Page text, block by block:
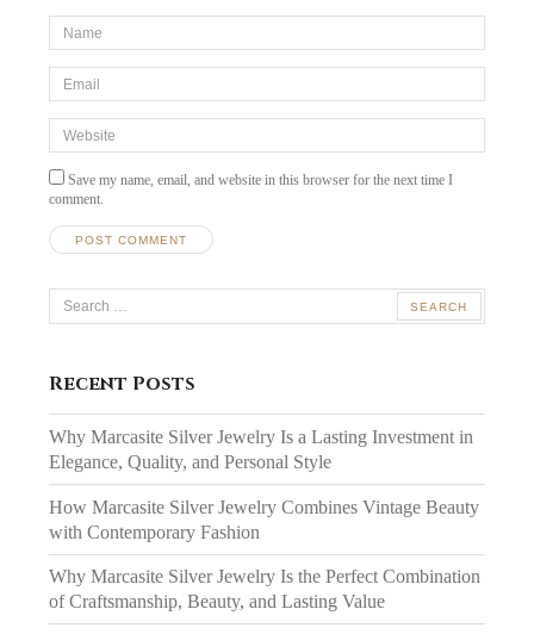
*Name
Email
Website
Save my name, email, and website in this browser for the next time I
comment.
Search
for:
Recent Posts
Why Marcasite Silver Jewelry Is a Lasting Investment in
Elegance, Quality, and Personal Style
How Marcasite Silver Jewelry Combines Vintage Beauty
with Contemporary Fashion
Why Marcasite Silver Jewelry Is the Perfect Combination
of Craftsmanship, Beauty, and Lasting Value